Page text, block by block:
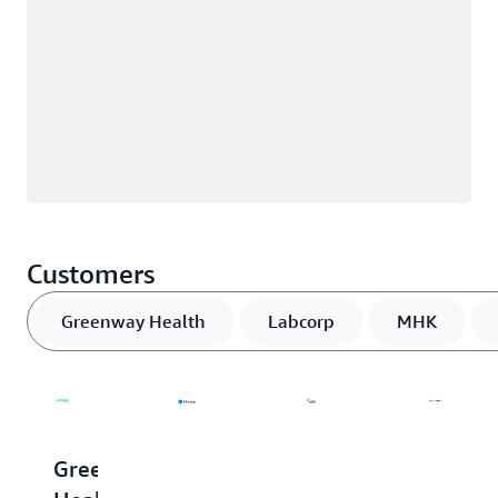
Customers
Greenway Health Labcorp MHK
Greenway